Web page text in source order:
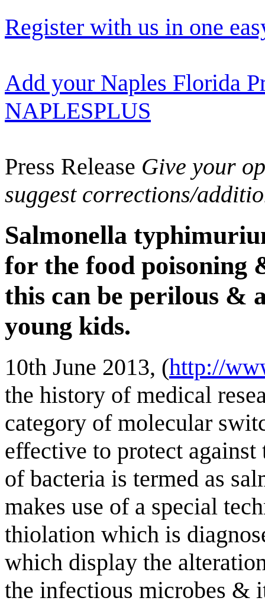
Register with us in one
Add your Naples Florida
NAPLESPLUS
Press Release Give your
suggest corrections/
Salmonella
for the food poisoning
this can be perilous &
young kids.
10th June 2013, (http://
the history of medical
category of molecular
effective to protect
of bacteria is termed as
makes use of a special
thiolation which is
which display the
the infectious microbes &